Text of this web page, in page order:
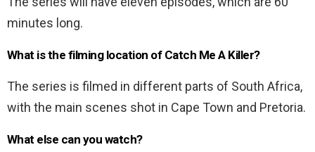
minutes long.
What is the filming location of Catch Me A Killer?
The series is filmed in different parts of South Africa,
with the main scenes shot in Cape Town and Pretoria.
What else can you watch?